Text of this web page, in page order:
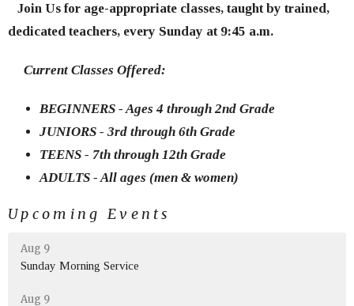
Join Us for age-appropriate classes, taught by trained,
dedicated teachers, every Sunday at 9:45 a.m.
Current Classes Offered:
BEGINNERS - Ages 4 through 2nd Grade
JUNIORS - 3rd through 6th Grade
TEENS - 7th through 12th Grade
ADULTS - All ages (men & women)
Upcoming Events
Aug 9
Sunday Morning Service
Aug 9